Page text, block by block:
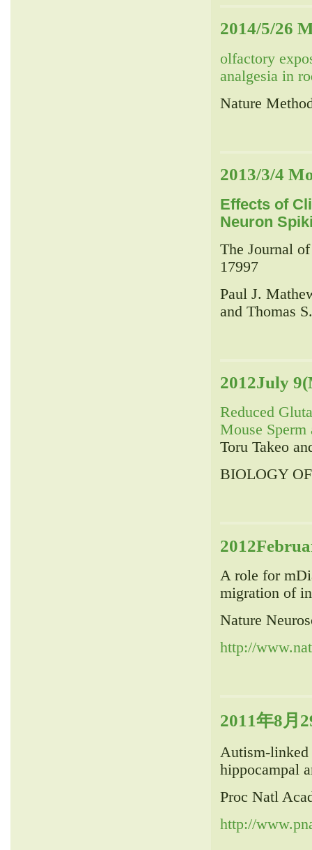
2014/5/26
olfactory
analgesia in
Nature
2013/3/4
Effects of
Neuron
The Journal
17997
Paul J.
and Thomas
2012July
Reduced
Mouse
Toru Takeo
BIOLOGY
A role for
migration of
Nature
http://
2011年8月
Autism-
hippocampal
Proc Natl
http://